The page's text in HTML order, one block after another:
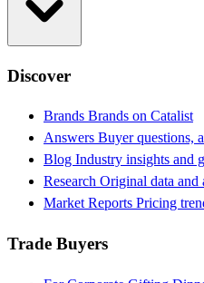
Discover
Brands Brands on Catalist
Answers Buyer questions,
Blog Industry insights and
Research Original data and
Market Reports Pricing
Trade Buyers